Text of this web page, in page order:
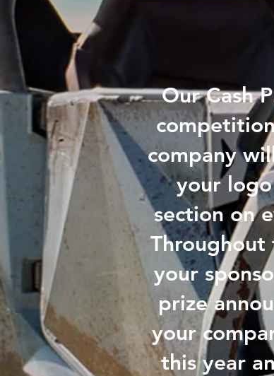
Our Cash
company
your
section on
your
prize
your
this year